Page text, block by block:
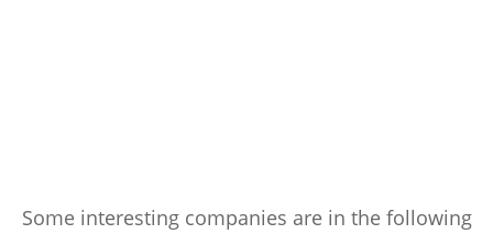
Some interesting companies are in the following